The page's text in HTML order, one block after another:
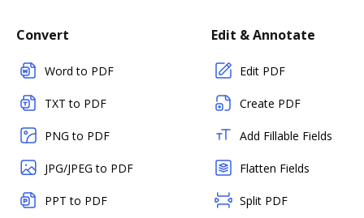
Convert
Word to PDF
TXT to PDF
PNG to PDF
JPG/JPEG to PDF
PPT to PDF
Edit & Annotate
Edit PDF
Create PDF
Add Fillable Fields
Flatten Fields
Split PDF